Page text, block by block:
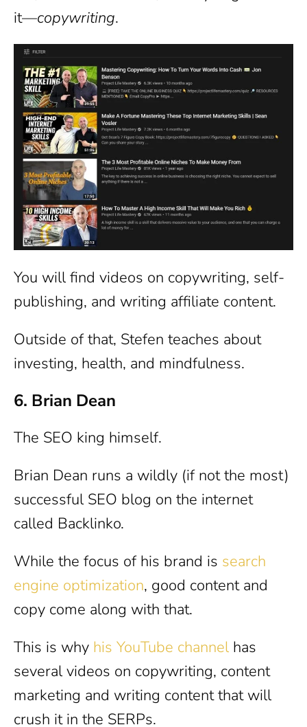
it—copywriting.
You will find videos on copywriting, self-
publishing, and writing affiliate content.
Outside of that, Stefen teaches about
investing, health, and mindfulness.
6. Brian Dean
The SEO king himself.
Brian Dean runs a wildly (if not the most)
successful SEO blog on the internet
called Backlinko.
While the focus of his brand is search
engine optimization, good content and
copy come along with that.
This is why his YouTube channel has
several videos on copywriting, content
marketing and writing content that will
crush it in the SERPs.